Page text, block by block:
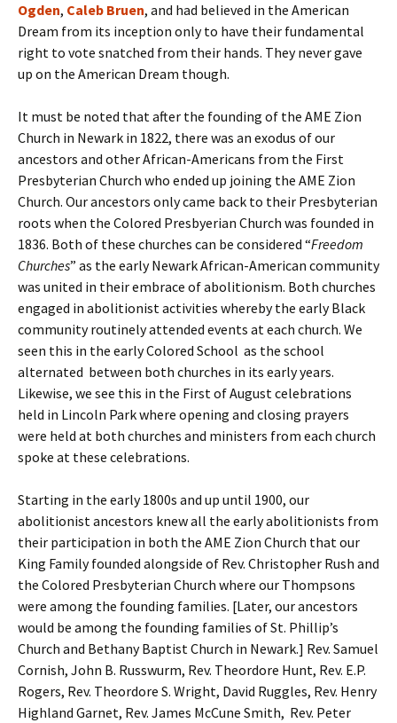
Ogden, Caleb Bruen, and had believed in the American
Dream from its inception only to have their fundamental
right to vote snatched from their hands. They never gave
up on the American Dream though.
It must be noted that after the founding of the AME Zion
Church in Newark in 1822, there was an exodus of our
ancestors and other African-Americans from the First
Presbyterian Church who ended up joining the AME Zion
Church. Our ancestors only came back to their Presbyterian
roots when the Colored Presbyerian Church was founded in
1836. Both of these churches can be considered “Freedom
Churches” as the early Newark African-American community
was united in their embrace of abolitionism. Both churches
engaged in abolitionist activities whereby the early Black
community routinely attended events at each church. We
seen this in the early Colored School as the school
alternated between both churches in its early years.
Likewise, we see this in the First of August celebrations
held in Lincoln Park where opening and closing prayers
were held at both churches and ministers from each church
spoke at these celebrations.
Starting in the early 1800s and up until 1900, our
abolitionist ancestors knew all the early abolitionists from
their participation in both the AME Zion Church that our
King Family founded alongside of Rev. Christopher Rush and
the Colored Presbyterian Church where our Thompsons
were among the founding families. [Later, our ancestors
would be among the founding families of St. Phillip’s
Church and Bethany Baptist Church in Newark.] Rev. Samuel
Cornish, John B. Russwurm, Rev. Theordore Hunt, Rev. E.P.
Rogers, Rev. Theordore S. Wright, David Ruggles, Rev. Henry
Highland Garnet, Rev. James McCune Smith, Rev. Peter